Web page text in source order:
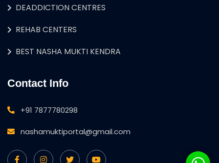
DEADDICTION CENTRES
REHAB CENTERS
BEST NASHA MUKTI KENDRA
Contact Info
+91 7877780298
nashamuktiportal@gmail.com